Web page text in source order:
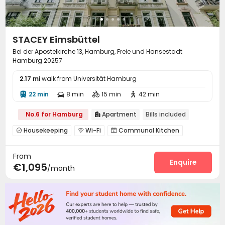
STACEY Eimsbüttel
Bei der Apostelkirche 13, Hamburg, Freie und Hansestadt
Hamburg 20257
2.17 miwalk from Universität Hamburg
 22 min  8 min  15 min  42 min
No.6 for Hamburg  Apartment Bills included
 Housekeeping  Wi-Fi  Communal Kitchen
From
€1,095/month
Enquire